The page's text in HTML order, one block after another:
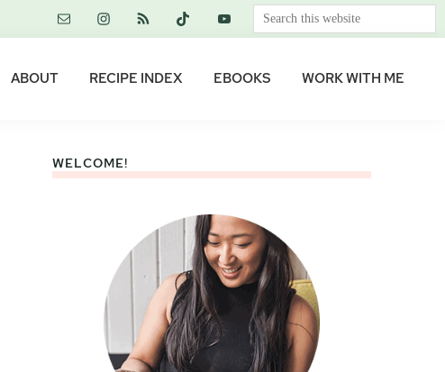
Search
this
ABOUT RECIPE INDEX EBOOKS WORK WITH ME
WELCOME!